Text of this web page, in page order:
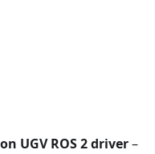
UGV ROS 2 driver–